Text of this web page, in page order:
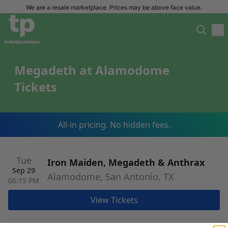
We are a resale marketplace. Prices may be above face value.
Megadeth at Alamodome
Tickets
All-in pricing. No hidden fees.
Tue
Sep 29
06:15 PM
Iron Maiden, Megadeth & Anthrax
Alamodome, San Antonio, TX
View Tickets